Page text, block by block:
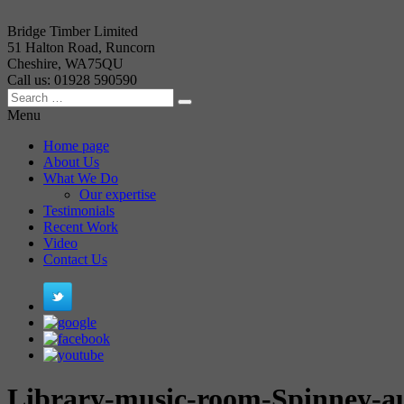
Bridge Timber Limited
51 Halton Road, Runcorn
Cheshire, WA75QU
Call us: 01928 590590
Menu
Home page
About Us
What We Do
Our expertise
Testimonials
Recent Work
Video
Contact Us